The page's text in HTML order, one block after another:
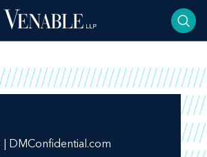
| DMConfidential.com